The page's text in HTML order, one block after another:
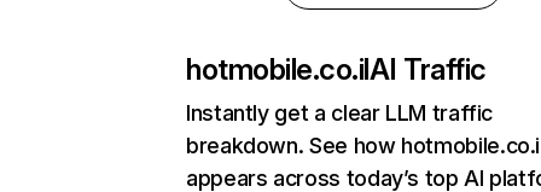
hotmobile.co.ilAI Traffic
Instantly get a clear LLM traffic
breakdown. See how
appears across today’s top AI